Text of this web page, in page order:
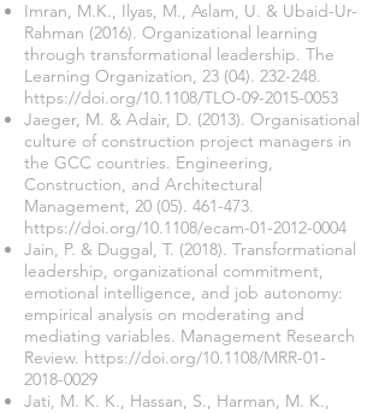
Imran, M.K., Ilyas, M., Aslam, U. & Ubaid-Ur-
Rahman (2016). Organizational learning
through transformational leadership. The
Learning Organization, 23 (04). 232-248.
https://doi.org/10.1108/TLO-09-2015-0053
Jaeger, M. & Adair, D. (2013). Organisational
culture of construction project managers in
the GCC countries. Engineering,
Construction, and Architectural
Management, 20 (05). 461-473.
https://doi.org/10.1108/ecam-01-2012-0004
Jain, P. & Duggal, T. (2018). Transformational
leadership, organizational commitment,
emotional intelligence, and job autonomy:
empirical analysis on moderating and
mediating variables. Management Research
Review. https://doi.org/10.1108/MRR-01-
2018-0029
Jati, M. K. K., Hassan, S., Harman, M. K.,